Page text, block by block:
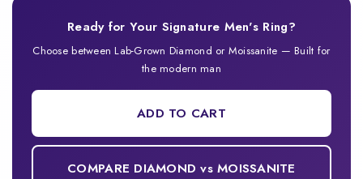
Ready for Your Signature Men's Ring?
Choose between Lab-Grown Diamond or Moissanite — Built for
the modern man
ADD TO CART
COMPARE DIAMOND vs MOISSANITE